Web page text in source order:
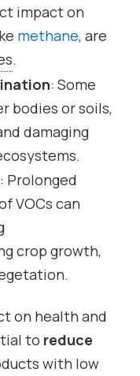
impact on
methane, are
.
: Some
bodies or soils,
damaging
: Prolonged
VOCs can
crop growth,
on health and
to reduce
with low